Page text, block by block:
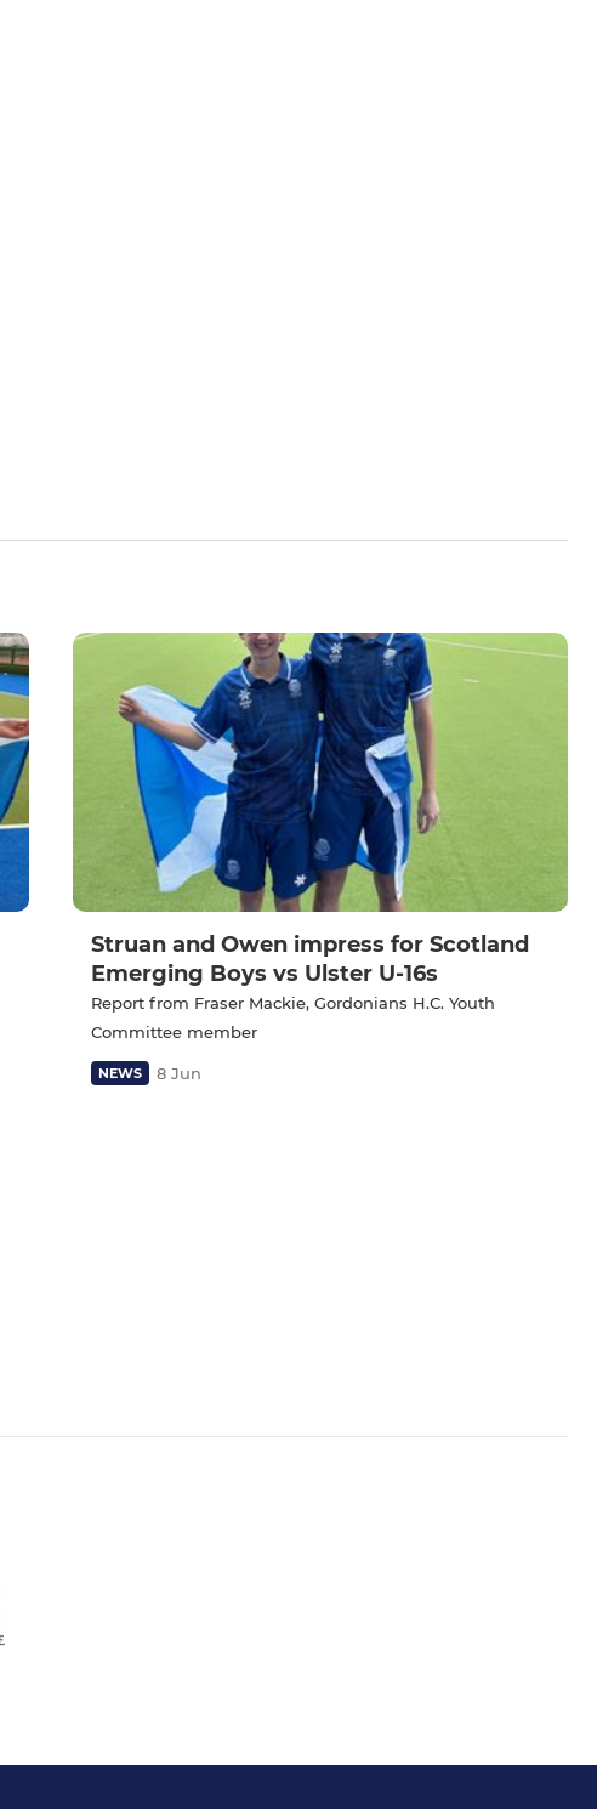
Struan and Owen impress for Scotland
Emerging Boys vs Ulster U-16s
Report from Fraser Mackie, Gordonians H.C. Youth
Committee member
NEWS 8 Jun